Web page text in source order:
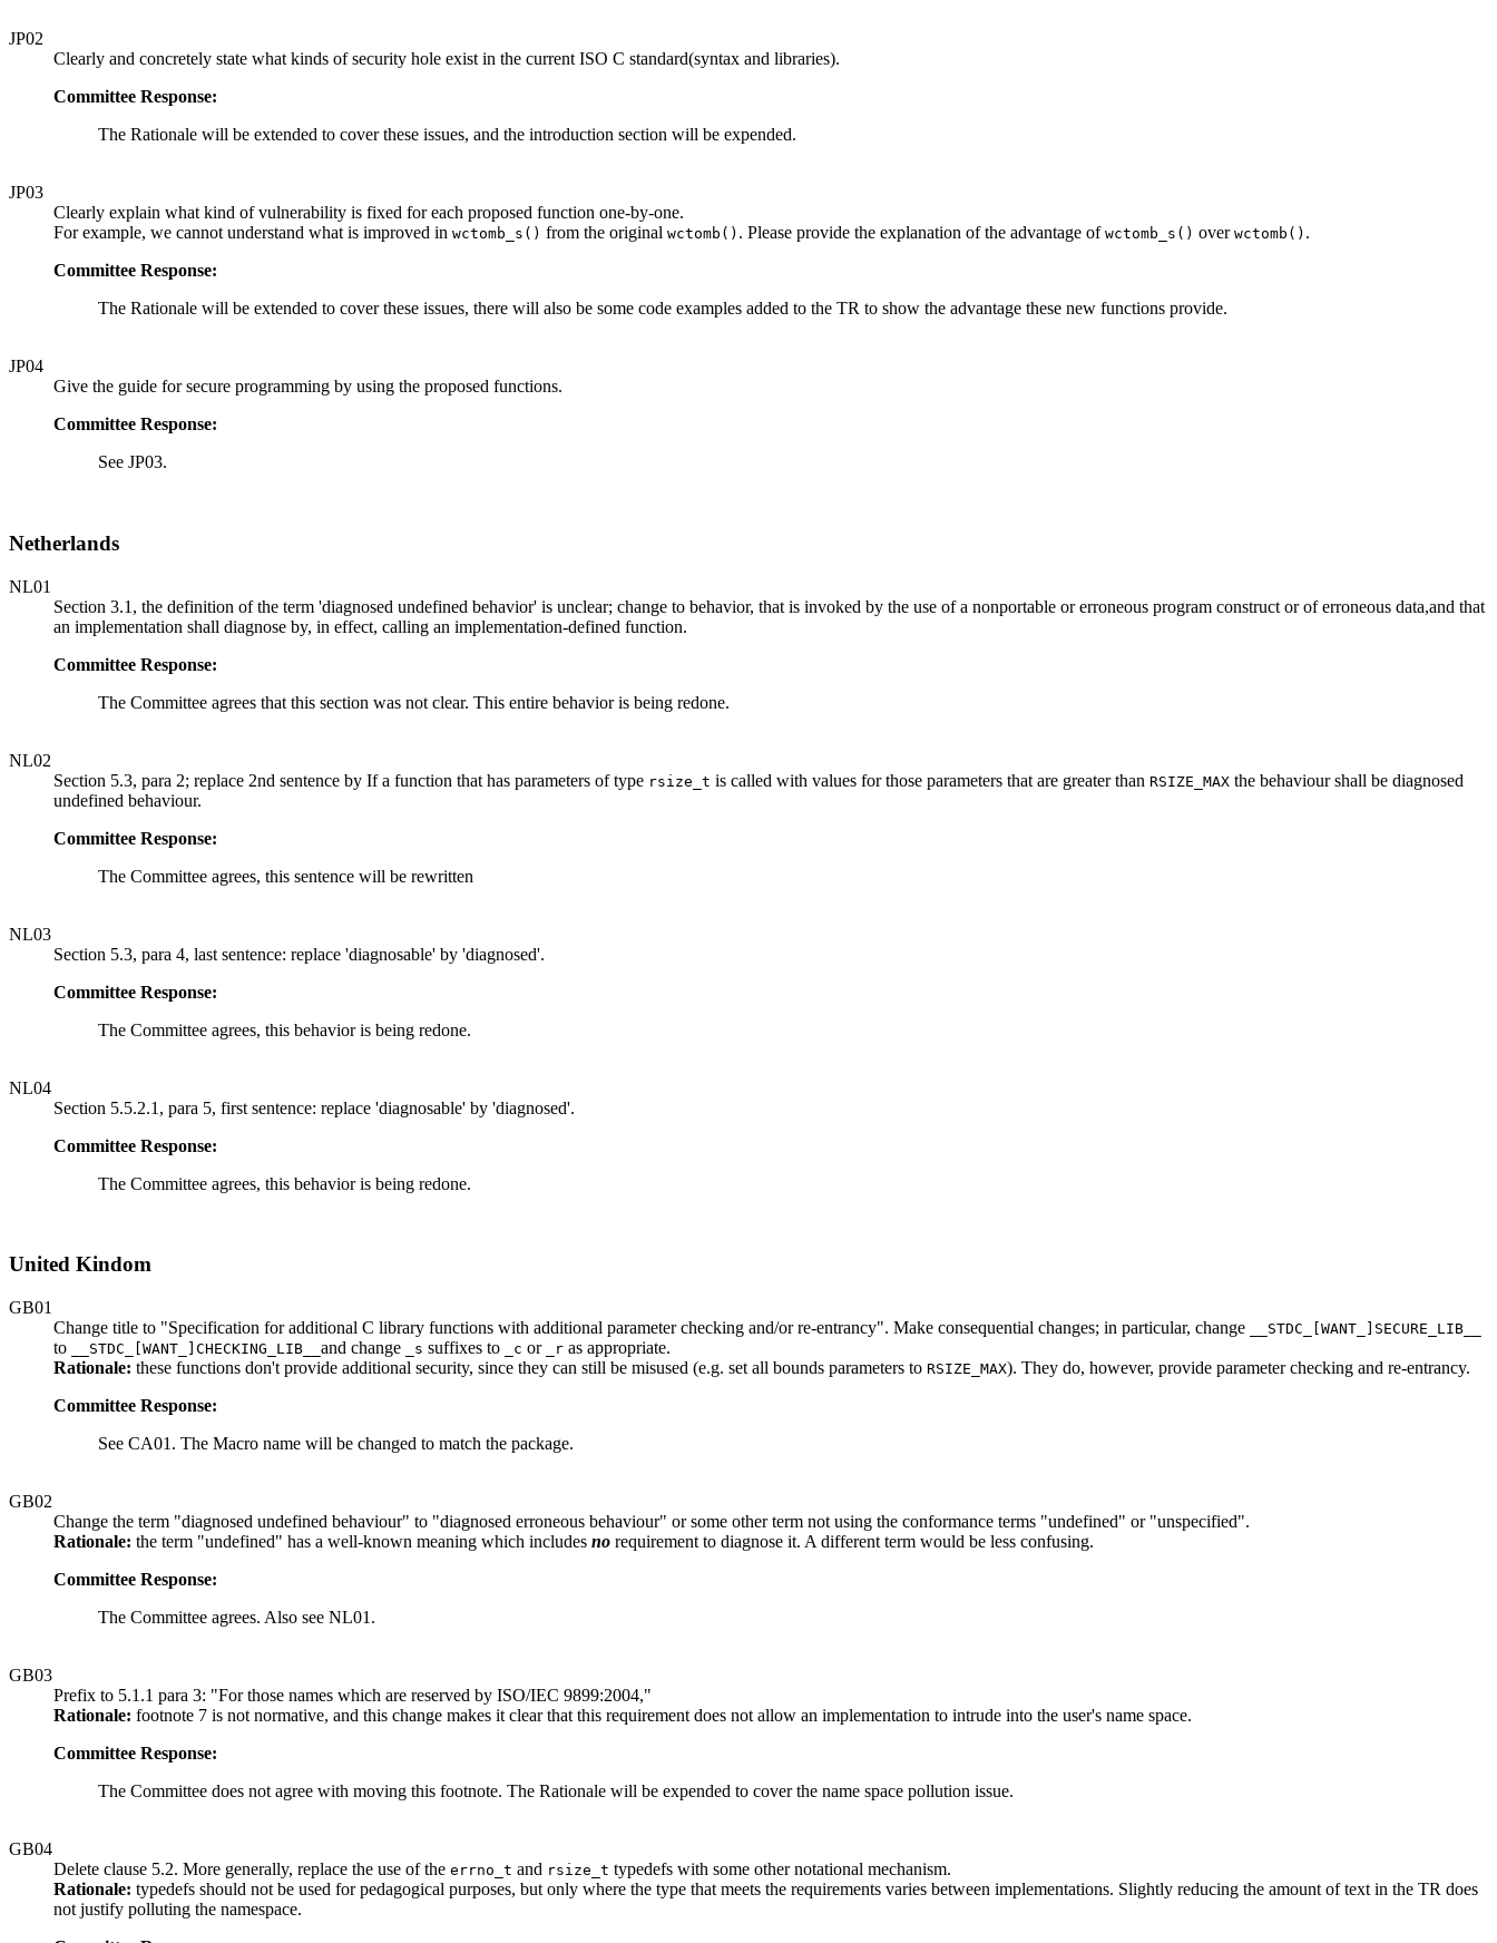
JP02
Clearly and concretely state what kinds of security hole exist in the current ISO C standard(syntax and libraries).
Committee Response:
The Rationale will be extended to cover these issues, and the introduction section will be expended.
JP03
Clearly explain what kind of vulnerability is fixed for each proposed function one-by-one.
For example, we cannot understand what is improved in wctomb_s() from the original wctomb() . Please provide the explanation of the advantage of wctomb_s() over wctomb() .
Committee Response:
The Rationale will be extended to cover these issues, there will also be some code examples added to the TR to show the advantage these new functions provide.
JP04
Give the guide for secure programming by using the proposed functions.
Committee Response:
See JP03.
Netherlands
NL01
Section 3.1, the definition of the term 'diagnosed undefined behavior' is unclear; change to behavior, that is invoked by the use of a nonportable or erroneous program construct or of erroneous data,and that
an implementation shall diagnose by, in effect, calling an implementation-defined function.
Committee Response:
The Committee agrees that this section was not clear. This entire behavior is being redone.
NL02
Section 5.3, para 2; replace 2nd sentence by If a function that has parameters of type rsize_t is called with values for those parameters that are greater than RSIZE_MAX the behaviour shall be diagnosed
undefined behaviour.
Committee Response:
The Committee agrees, this sentence will be rewritten
NL03
Section 5.3, para 4, last sentence: replace 'diagnosable' by 'diagnosed'.
Committee Response:
The Committee agrees, this behavior is being redone.
NL04
Section 5.5.2.1, para 5, first sentence: replace 'diagnosable' by 'diagnosed'.
Committee Response:
The Committee agrees, this behavior is being redone.
United Kindom
GB01
Change title to "Specification for additional C library functions with additional parameter checking and/or re-entrancy". Make consequential changes; in particular, change
__STDC_[WANT_]SECURE_LIB__
to __STDC_[WANT_]CHECKING_LIB__ and change _s suffixes to _c or _r as appropriate.
Rationale: these functions don't provide additional security, since they can still be misused (e.g. set all bounds parameters to RSIZE_MAX). They do, however, provide parameter checking and re-entrancy.
Committee Response:
See CA01. The Macro name will be changed to match the package.
GB02
Change the term "diagnosed undefined behaviour" to "diagnosed erroneous behaviour" or some other term not using the conformance terms "undefined" or "unspecified".
Rationale: the term "undefined" has a well-known meaning which includes no requirement to diagnose it. A different term would be less confusing.
Committee Response:
The Committee agrees. Also see NL01.
GB03
Prefix to 5.1.1 para 3: "For those names which are reserved by ISO/IEC 9899:2004,"
Rationale: footnote 7 is not normative, and this change makes it clear that this requirement does not allow an implementation to intrude into the user's name space.
Committee Response:
The Committee does not agree with moving this footnote. The Rationale will be expended to cover the name space pollution issue.
GB04
Delete clause 5.2. More generally, replace the use of the errno_t and rsize_t typedefs with some other notational mechanism.
Rationale: typedefs should not be used for pedagogical purposes, but only where the type that meets the requirements varies between implementations. Slightly reducing the amount of text in the TR does
not justify polluting the namespace.